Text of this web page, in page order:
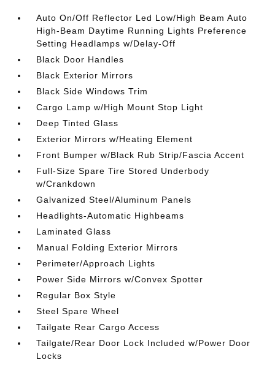
Auto On/Off Reflector Led Low/High Beam Auto
High-Beam Daytime Running Lights Preference
Setting Headlamps w/Delay-Off
Black Door Handles
Black Exterior Mirrors
Black Side Windows Trim
Cargo Lamp w/High Mount Stop Light
Deep Tinted Glass
Exterior Mirrors w/Heating Element
Front Bumper w/Black Rub Strip/Fascia Accent
Full-Size Spare Tire Stored Underbody
w/Crankdown
Galvanized Steel/Aluminum Panels
Headlights-Automatic Highbeams
Laminated Glass
Manual Folding Exterior Mirrors
Perimeter/Approach Lights
Power Side Mirrors w/Convex Spotter
Regular Box Style
Steel Spare Wheel
Tailgate Rear Cargo Access
Tailgate/Rear Door Lock Included w/Power Door
Locks